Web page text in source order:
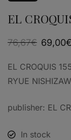
EL
76,67€ 69,00€
EL CROQUIS
RYUE
publisher: EL
In stock